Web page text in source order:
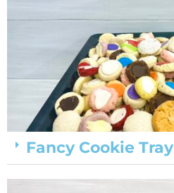
Fancy Cookie Tray